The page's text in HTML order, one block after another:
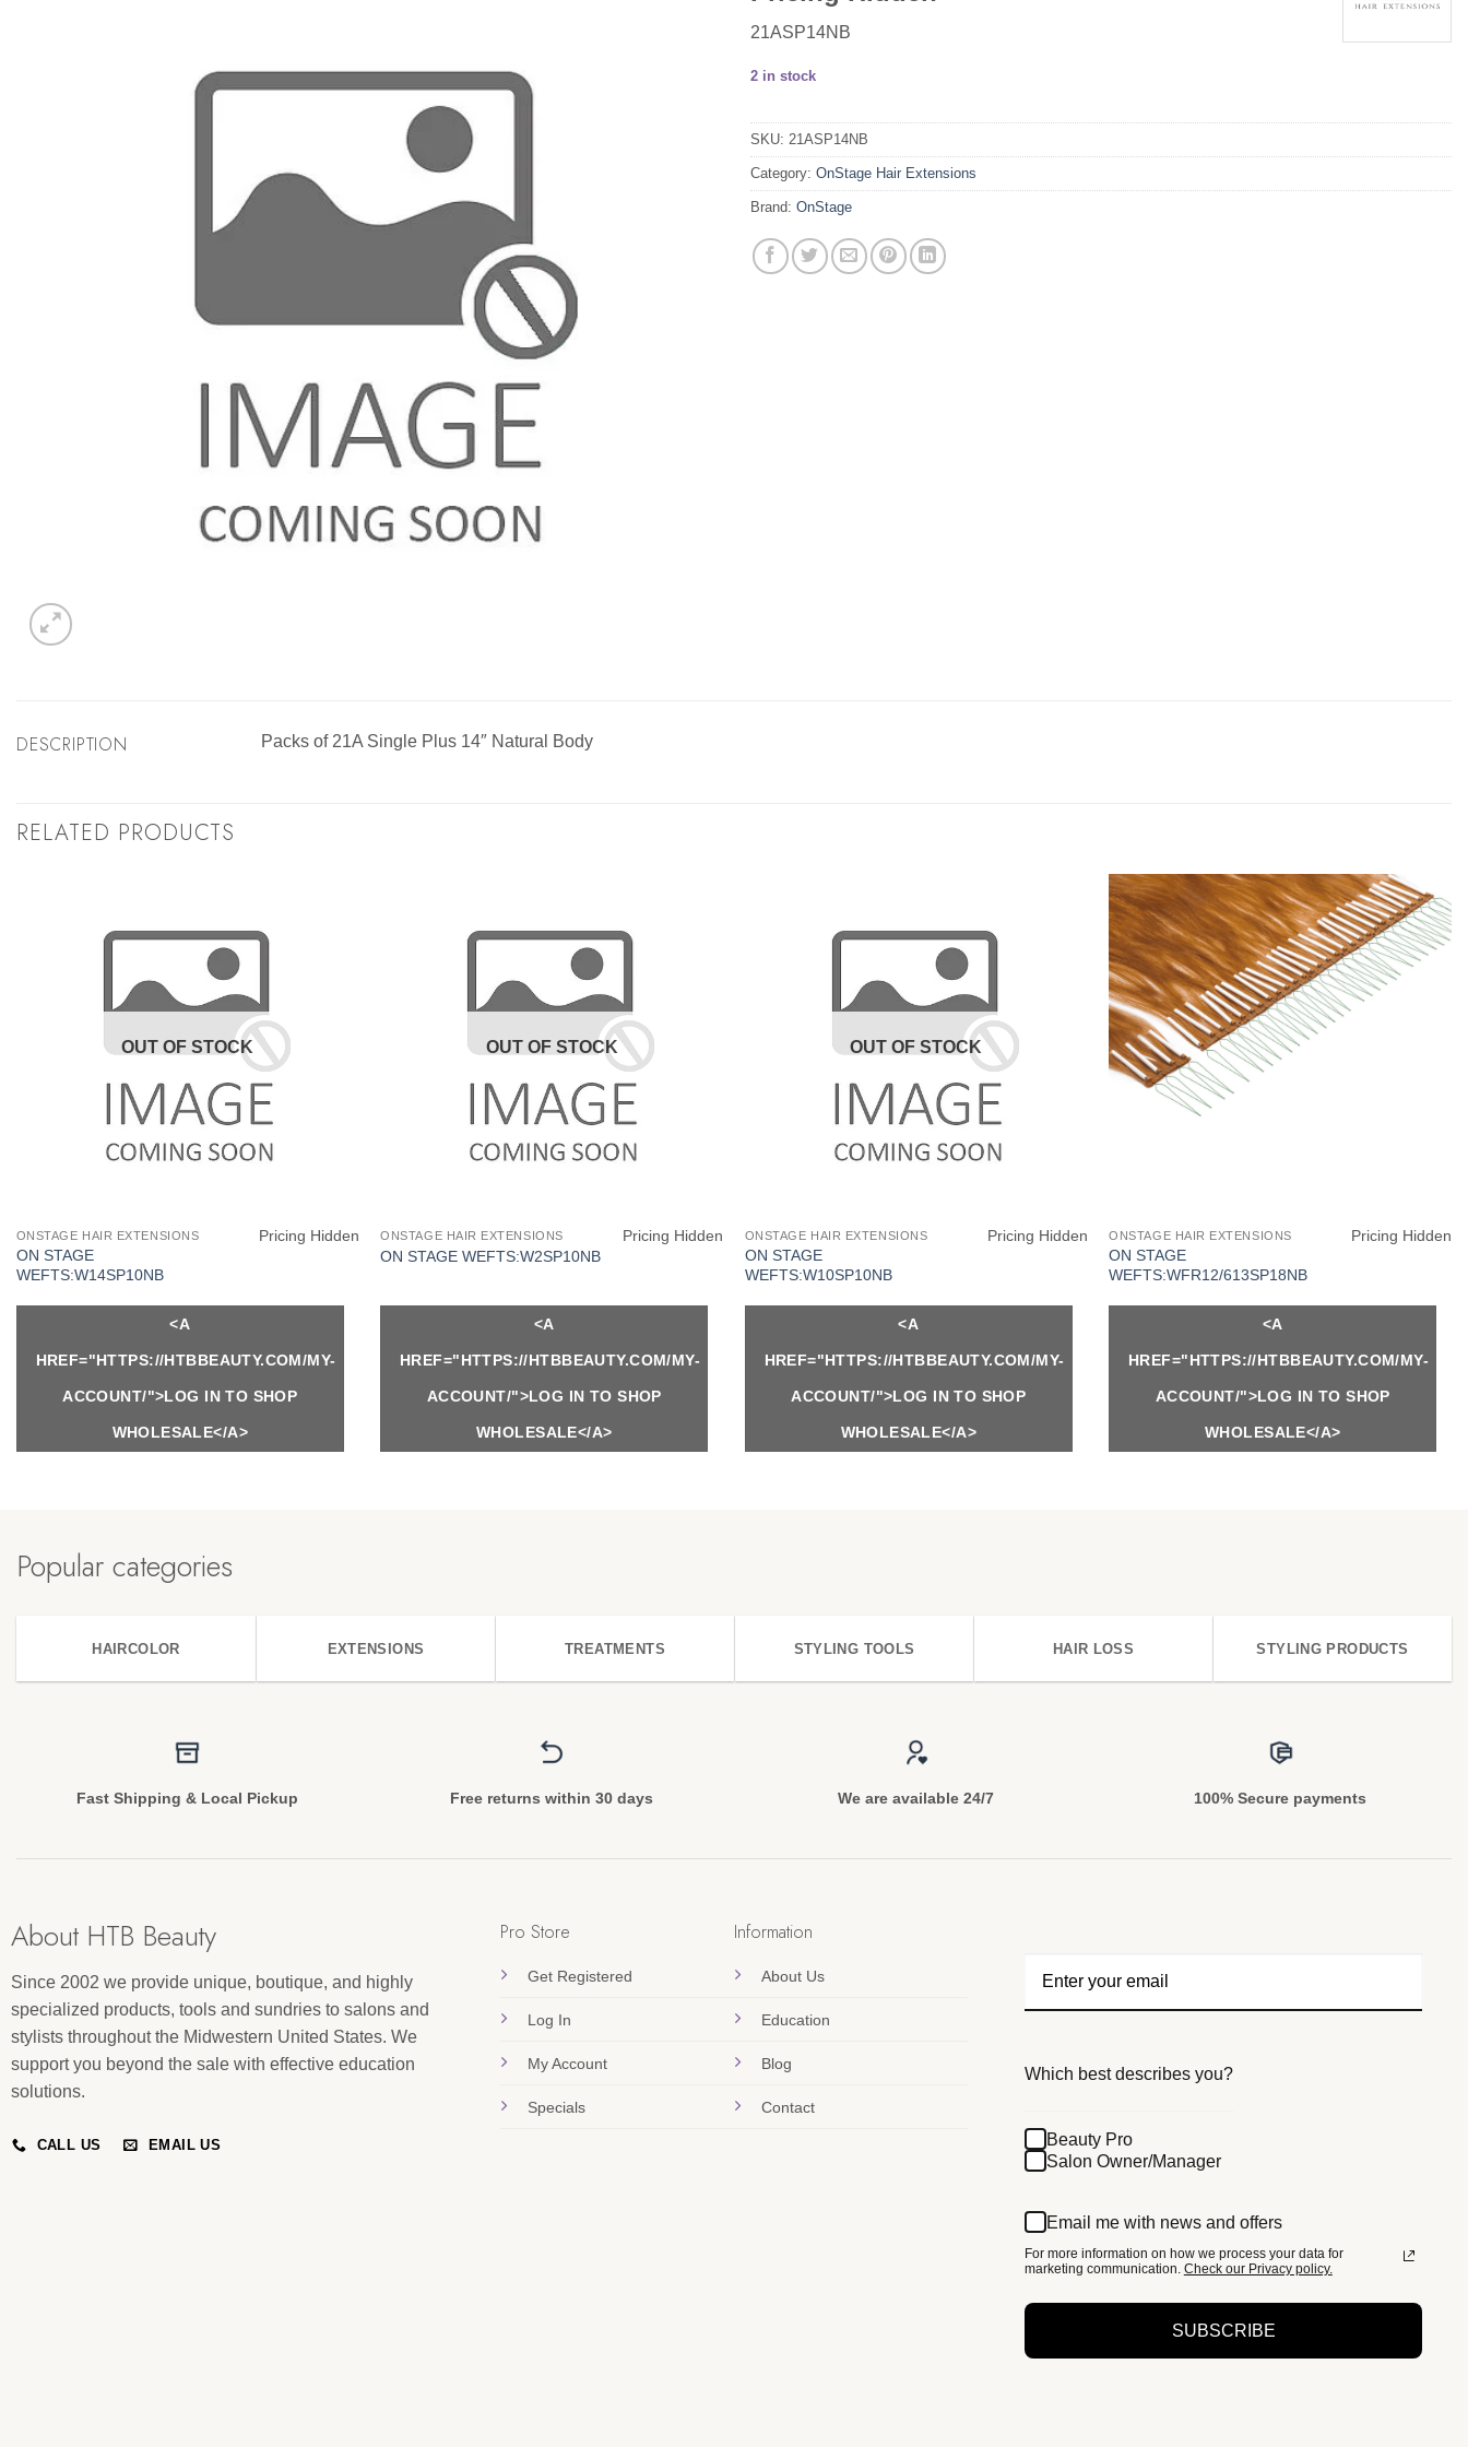
21ASP14NB
2 in stock
SKU: 21ASP14NB
Category: OnStage Hair Extensions
Brand: OnStage
DESCRIPTION Packs of 21A Single Plus 14″ Natural Body
RELATED PRODUCTS
OUT OF STOCK
ONSTAGE HAIR EXTENSIONS
ON STAGE
WEFTS:W14SP10NB
Pricing Hidden
<A
HREF="HTTPS://HTBBEAUTY.COM/MY-
ACCOUNT/">LOG IN TO SHOP
WHOLESALE</A>
OUT OF STOCK
ONSTAGE HAIR EXTENSIONS
ON STAGE WEFTS:W2SP10NB
Pricing Hidden
<A
HREF="HTTPS://HTBBEAUTY.COM/MY-
ACCOUNT/">LOG IN TO SHOP
WHOLESALE</A>
OUT OF STOCK
ONSTAGE HAIR EXTENSIONS
ON STAGE
WEFTS:W10SP10NB
Pricing Hidden
<A
HREF="HTTPS://HTBBEAUTY.COM/MY-
ACCOUNT/">LOG IN TO SHOP
WHOLESALE</A>
ONSTAGE HAIR EXTENSIONS
ON STAGE
WEFTS:WFR12/613SP18NB
Pricing Hidden
<A
HREF="HTTPS://HTBBEAUTY.COM/MY-
ACCOUNT/">LOG IN TO SHOP
WHOLESALE</A>
Popular categories
HAIRCOLOR EXTENSIONS TREATMENTS STYLING TOOLS HAIR LOSS STYLING PRODUCTS
Fast Shipping & Local Pickup Free returns within 30 days We are available 24/7 100% Secure payments
About HTB Beauty
Since 2002 we provide unique, boutique, and highly
specialized products, tools and sundries to salons and
stylists throughout the Midwestern United States. We
support you beyond the sale with effective education
solutions.
CALL US EMAIL US
Pro Store
Get Registered
Log In
My Account
Specials
Information
About Us
Education
Blog
Contact
Which best describes you?
Beauty Pro
Salon Owner/Manager
Email me with news and offers
For more information on how we process your data for
marketing communication. Check our Privacy policy.
SUBSCRIBE